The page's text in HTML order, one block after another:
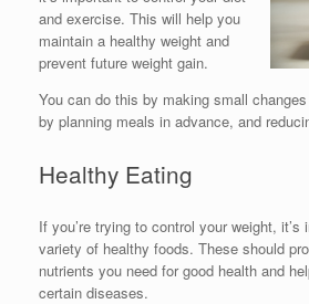
and exercise. This will help you
maintain a healthy weight and
prevent future weight gain.
You can do this by making small
by planning meals in advance, and
Healthy Eating
If you’re trying to control your weight, it’s
variety of healthy foods. These should
nutrients you need for good health and
certain diseases.